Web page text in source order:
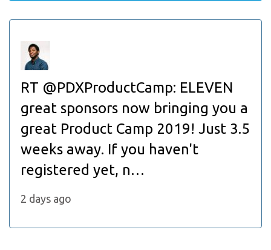
RT @PDXProductCamp: ELEVEN
great sponsors now bringing you a
great Product Camp 2019! Just 3.5
weeks away. If you haven't
registered yet, n…
2 days ago